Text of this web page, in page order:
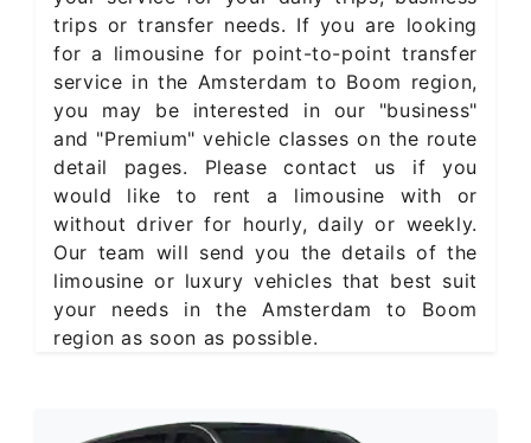
trips or transfer needs. If you are looking
for a limousine for point-to-point transfer
service in the Amsterdam to Boom region,
you may be interested in our "business"
and "Premium" vehicle classes on the route
detail pages. Please contact us if you
would like to rent a limousine with or
without driver for hourly, daily or weekly.
Our team will send you the details of the
limousine or luxury vehicles that best suit
your needs in the Amsterdam to Boom
region as soon as possible.